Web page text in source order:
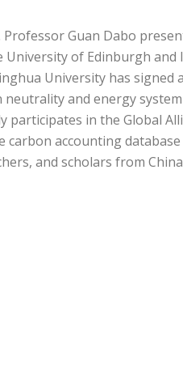
Guan Dabo
of Edinburgh and
University has signed a
and energy
participates in the Global
carbon accounting
and scholars from